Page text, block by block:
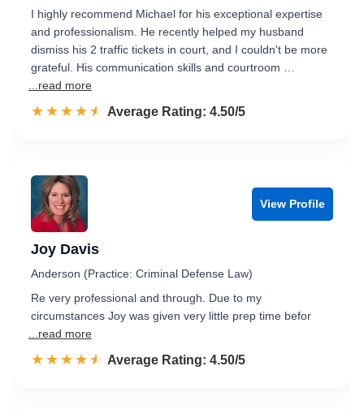
I highly recommend Michael for his exceptional expertise
and professionalism. He recently helped my husband
dismiss his 2 traffic tickets in court, and I couldn't be more
grateful. His communication skills and courtroom …
...read more
☆☆☆☆☆
★★★★★ Rated 4.5 out of 5
Average Rating: 4.50/5
View Profile
Joy Davis
Anderson (Practice: Criminal Defense Law)
Re very professional and through. Due to my
circumstances Joy was given very little prep time befor
...read more
☆☆☆☆☆
★★★★★ Rated 4.5 out of 5
Average Rating: 4.50/5